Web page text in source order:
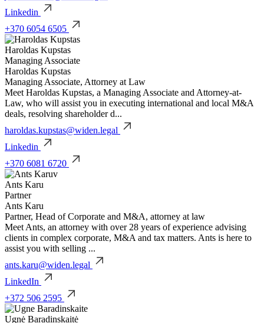
Linkedin
+370 6054 6505
Haroldas Kupstas
Managing Associate
Haroldas Kupstas
Managing Associate, Attorney at Law
Meet Haroldas Kupstas, a Managing Associate and Attorney-at-
Law, who will assist you in executing international and local M&A
deals, resolving shareholder d...
haroldas.kupstas@widen.legal
Linkedin
+370 6081 6720
Ants Karu
Partner
Ants Karu
Partner, Head of Corporate and M&A, attorney at law
Meet Ants, an attorney with over 28 years of experience advising
clients in complex corporate, M&A and tax matters. Ants is here to
assist you with selling ...
ants.karu@widen.legal
LinkedIn
+372 506 2595
Ugnė Baradinskaitė